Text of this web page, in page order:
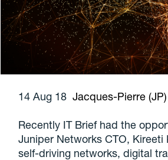
14 Aug 18 Jacques-Pierre
Recently IT Brief had the
Juniper Networks CTO, Kireeti
self-driving networks, digital